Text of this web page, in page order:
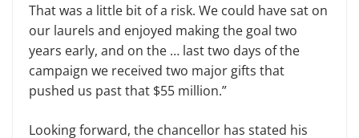
That was a little bit of a risk. We could have sat on
our laurels and enjoyed making the goal two
years early, and on the … last two days of the
campaign we received two major gifts that
pushed us past that $55 million.”
Looking forward, the chancellor has stated his